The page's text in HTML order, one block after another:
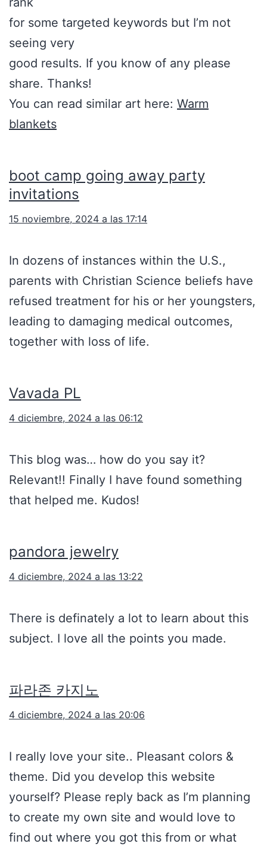
for some targeted keywords but I’m not
seeing very
good results. If you know of any please
share. Thanks!
You can read similar art here: Warm
blankets
boot camp going away party
invitations
15 noviembre, 2024 a las 17:14
In dozens of instances within the U.S.,
parents with Christian Science beliefs have
refused treatment for his or her youngsters,
leading to damaging medical outcomes,
together with loss of life.
Vavada PL
4 diciembre, 2024 a las 06:12
This blog was… how do you say it?
Relevant!! Finally I have found something
that helped me. Kudos!
pandora jewelry
4 diciembre, 2024 a las 13:22
There is definately a lot to learn about this
subject. I love all the points you made.
파라존 카지노
4 diciembre, 2024 a las 20:06
I really love your site.. Pleasant colors &
theme. Did you develop this website
yourself? Please reply back as I’m planning
to create my own site and would love to
find out where you got this from or what